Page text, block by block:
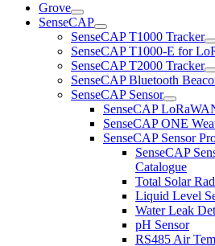
Grove
SenseCAP
SenseCAP T1000 Tracker
SenseCAP T1000-E for
SenseCAP T2000 Tracker
SenseCAP Bluetooth
SenseCAP Sensor
SenseCAP
SenseCAP ONE
SenseCAP Sensor
SenseCAP
Catalogue
Total Solar
Liquid Level
Water Leak
pH Sensor
RS485 Air